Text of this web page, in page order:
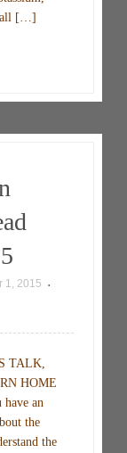
all […]
1, 2015 •
TALK,
HOME
an
the
the